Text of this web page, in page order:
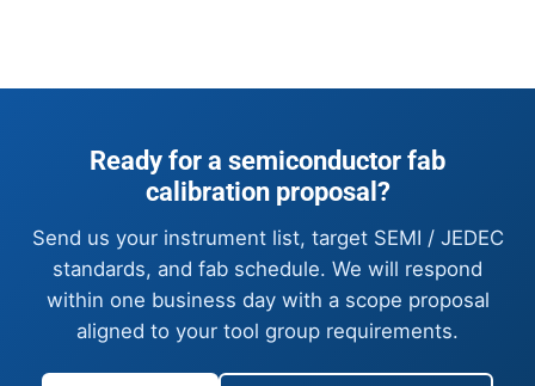
Ready for a semiconductor fab
calibration proposal?
Send us your instrument list, target SEMI / JEDEC
standards, and fab schedule. We will respond
within one business day with a scope proposal
aligned to your tool group requirements.